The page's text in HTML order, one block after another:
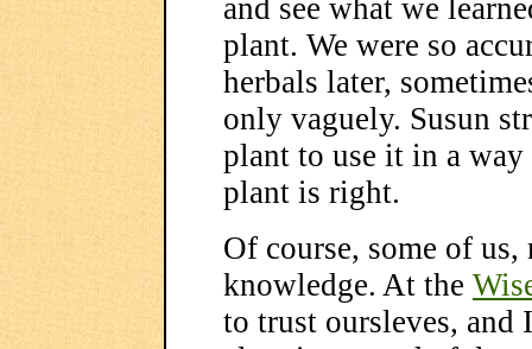
and see what we
plant. We were so
herbals later,
only vaguely. Susun
plant to use it in a
plant is right.
Of course, some of
knowledge. At the
to trust oursleves,